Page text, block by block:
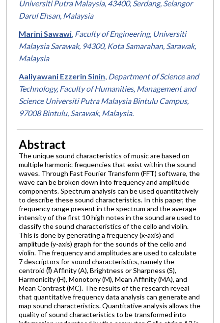
Universiti Putra Malaysia, 43400, Serdang, Selangor
Darul Ehsan, Malaysia
Marini Sawawi, Faculty of Engineering, Universiti
Malaysia Sarawak, 94300, Kota Samarahan, Sarawak,
Malaysia
Aaliyawani Ezzerin Sinin, Department of Science and
Technology, Faculty of Humanities, Management and
Science Universiti Putra Malaysia Bintulu Campus,
97008 Bintulu, Sarawak, Malaysia.
Abstract
The unique sound characteristics of music are based on
multiple harmonic frequencies that exist within the sound
waves. Through Fast Fourier Transform (FFT) software, the
wave can be broken down into frequency and amplitude
components. Spectrum analysis can be used quantitatively
to describe these sound characteristics. In this paper, the
frequency range present in the spectrum and the average
intensity of the first 10 high notes in the sound are used to
classify the sound characteristics of the cello and violin.
This is done by generating a frequency (x-axis) and
amplitude (y-axis) graph for the sounds of the cello and
violin. The frequency and amplitudes are used to calculate
7 descriptors for sound characteristics, namely the
centroid (f̅) Affinity (A), Brightness or Sharpness (S),
Harmonicity (H), Monotony (M), Mean Affinity (MA), and
Mean Contrast (MC). The results of the research reveal
that quantitative frequency data analysis can generate and
map sound characteristics. Quantitative analysis allows the
quality of sound characteristics to be transformed into